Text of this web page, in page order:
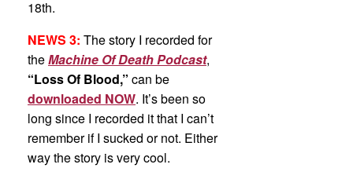
18th.
NEWS 3: The story I recorded for
theMachine Of Death Podcast,
“Loss Of Blood,” can be
downloaded NOW. It’s been so
long since I recorded it that I can’t
remember if I sucked or not. Either
way the story is very cool.